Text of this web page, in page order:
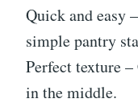
Quick and easy
simple pantry
Perfect texture
in the middle.